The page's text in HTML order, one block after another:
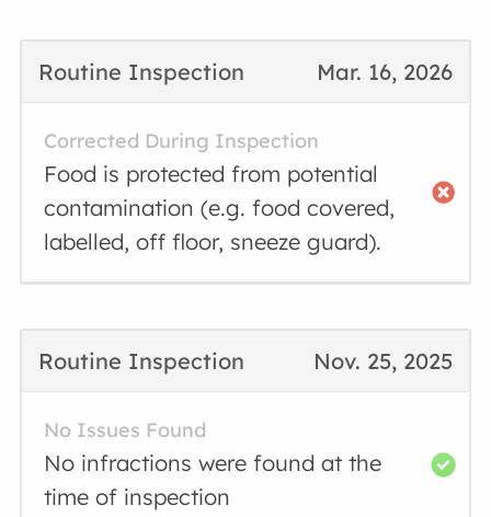
Mar. 16, 2026
Routine Inspection
Corrected During Inspection
Food is protected from potential
contamination (e.g. food covered,
labelled, off floor, sneeze guard).
Nov. 25, 2025
Routine Inspection
No Issues Found
No infractions were found at the
time of inspection